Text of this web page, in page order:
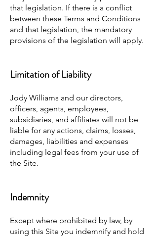
that legislation. If there is a conflict
between these Terms and Conditions
and that legislation, the mandatory
provisions of the legislation will apply.
Limitation of Liability
Jody Williams and our directors,
officers, agents, employees,
subsidiaries, and affiliates will not be
liable for any actions, claims, losses,
damages, liabilities and expenses
including legal fees from your use of
the Site.
Indemnity
Except where prohibited by law, by
using this Site you indemnify and hold